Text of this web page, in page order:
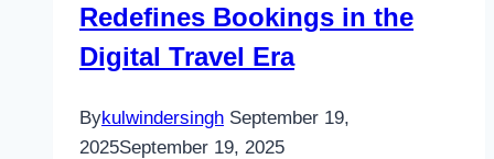
Redefines Bookings in the
Digital Travel Era
Bykulwindersingh September 19,
2025September 19, 2025